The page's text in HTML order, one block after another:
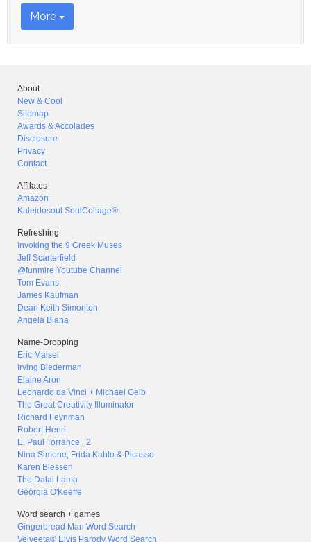
More
About
New & Cool
Sitemap
Awards & Accolades
Disclosure
Privacy
Contact
Affilates
Amazon
Kaleidosoul SoulCollage®
Refreshing
Invoking the 9 Greek Muses
Jeff Scarterfield
@funmire Youtube Channel
Tom Evans
James Kaufman
Dean Keith Simonton
Angela Blaha
Name-Dropping
Eric Maisel
Irving Biederman
Elaine Aron
Leonardo da Vinci + Michael Gelb
The Great Creativity Illuminator
Richard Feynman
Robert Henri
E. Paul Torrance
2
Nina Simone, Frida Kahlo & Picasso
Karen Blessen
The Dalai Lama
Georgia O'Keeffe
Word search + games
Gingerbread Man Word Search
Velveeta® Elvis Parody Word Search